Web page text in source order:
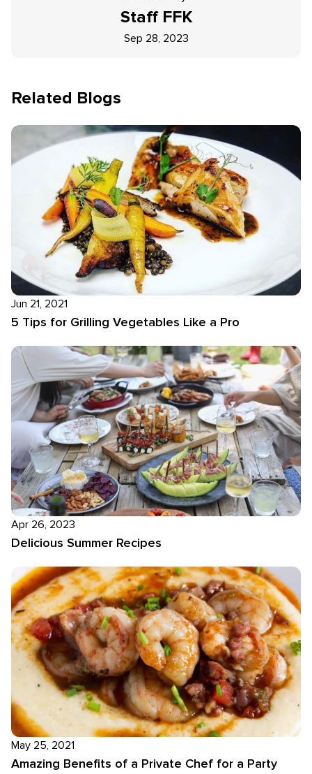
Staff FFK
Sep 28, 2023
Related Blogs
Jun 21, 2021
5 Tips for Grilling Vegetables Like a Pro
Apr 26, 2023
Delicious Summer Recipes
May 25, 2021
Amazing Benefits of a Private Chef for a Party